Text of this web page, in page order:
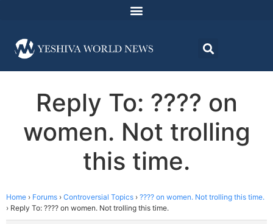
Reply To: ???? on
women. Not trolling
this time.
Home › Forums › Controversial Topics › ???? on women. Not trolling this time.
› Reply To: ???? on women. Not trolling this time.